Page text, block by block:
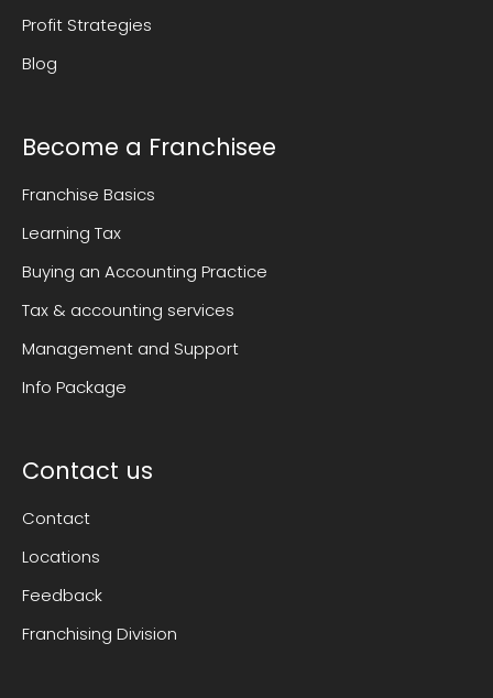
Profit Strategies
Blog
Become a Franchisee
Franchise Basics
Learning Tax
Buying an Accounting Practice
Tax & accounting services
Management and Support
Info Package
Contact us
Contact
Locations
Feedback
Franchising Division